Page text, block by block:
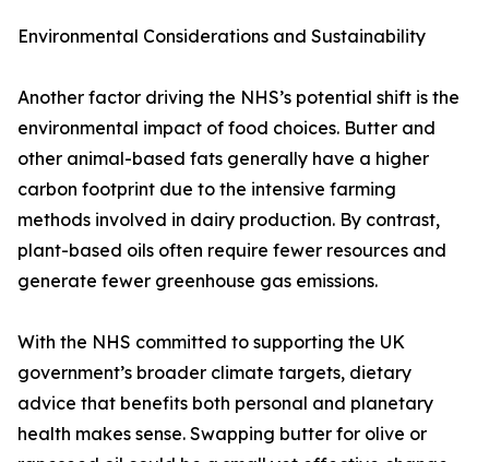
Environmental Considerations and Sustainability
Another factor driving the NHS’s potential shift is the
environmental impact of food choices. Butter and
other animal-based fats generally have a higher
carbon footprint due to the intensive farming
methods involved in dairy production. By contrast,
plant-based oils often require fewer resources and
generate fewer greenhouse gas emissions.
With the NHS committed to supporting the UK
government’s broader climate targets, dietary
advice that benefits both personal and planetary
health makes sense. Swapping butter for olive or